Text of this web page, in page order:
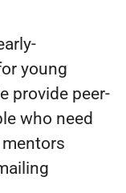
young
provide peer-
who need